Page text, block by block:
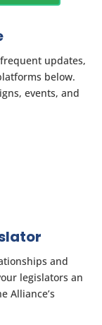
updates,
below.
events, and
and
legislators an
Alliance’s